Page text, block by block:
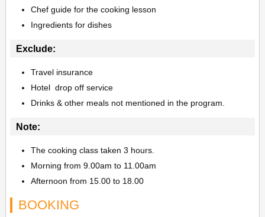
Chef guide for the cooking lesson
Ingredients for dishes
Exclude:
Travel insurance
Hotel drop off service
Drinks & other meals not mentioned in the program.
Note:
The cooking class taken 3 hours.
Morning from 9.00am to 11.00am
Afternoon from 15.00 to 18.00
BOOKING